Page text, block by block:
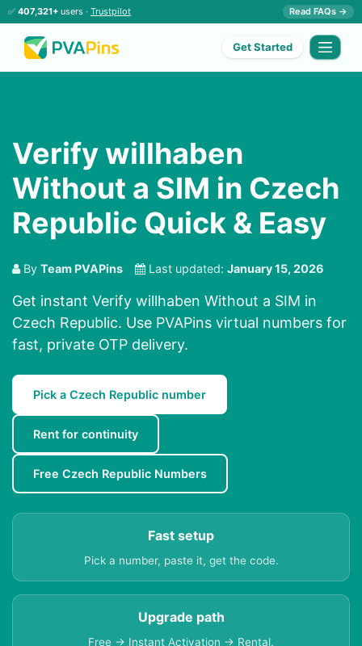
✅ 407,321+ users · Trustpilot Read FAQs →
Get Started
Verify willhaben
Without a SIM in Czech
Republic Quick & Easy
By Team PVAPins Last updated: January 15, 2026
Get instant Verify willhaben Without a SIM in
Czech Republic. Use PVAPins virtual numbers for
fast, private OTP delivery.
Pick a Czech Republic number
Rent for continuity
Free Czech Republic Numbers
Fast setup
Pick a number, paste it, get the code.
Upgrade path
Free → Instant Activation → Rental.